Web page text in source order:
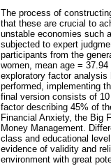
The process of
that these are crucial to
unstable economies such
subjected to expert
participants from the
women, mean age =
exploratory factor
performed, implementing
final version consists of
factor describing 45% of
Financial Anxiety, the Big
Money Management.
class and educational
evidence of validity and
environment with great